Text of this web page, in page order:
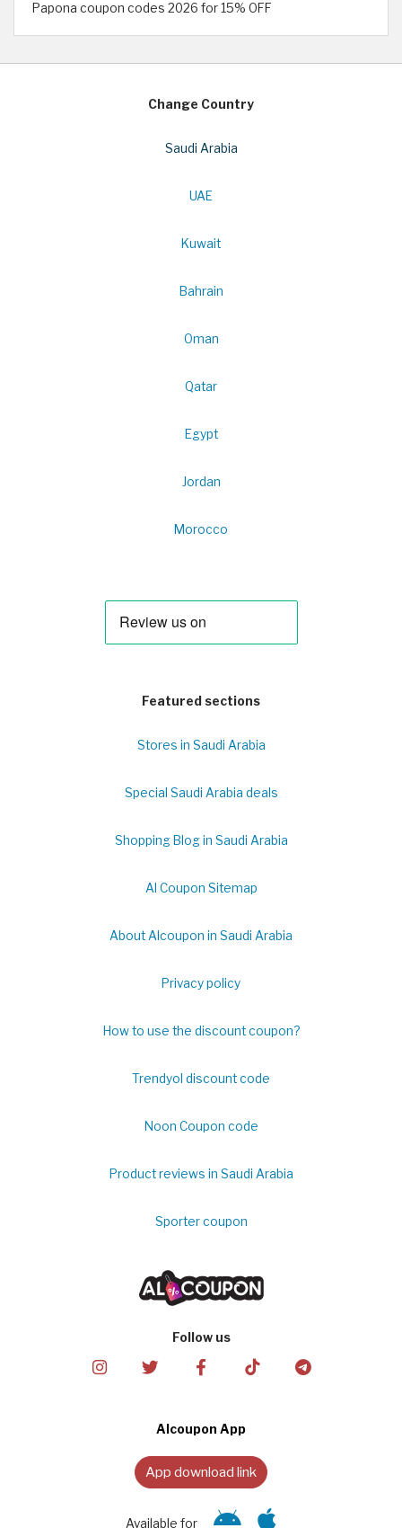
Papona coupon codes 2026 for 15% OFF
Change Country
Saudi Arabia
UAE
Kuwait
Bahrain
Oman
Qatar
Egypt
Jordan
Morocco
Featured sections
Stores in Saudi Arabia
Special Saudi Arabia deals
Shopping Blog in Saudi Arabia
Al Coupon Sitemap
About Alcoupon in Saudi Arabia
Privacy policy
How to use the discount coupon?
Trendyol discount code
Noon Coupon code
Product reviews in Saudi Arabia
Sporter coupon
Follow us
Alcoupon App
App download link
Available for